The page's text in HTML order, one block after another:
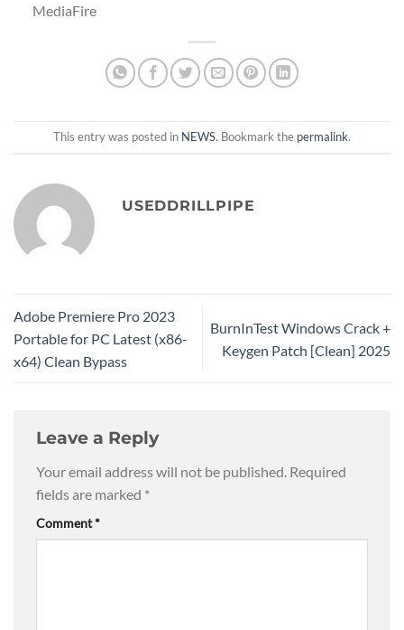
MediaFire
This entry was posted in NEWS. Bookmark the permalink.
USEDDRILLPIPE
Adobe Premiere Pro 2023
Portable for PC Latest (x86-
x64) Clean Bypass
BurnInTest Windows Crack +
Keygen Patch [Clean] 2025
Leave a Reply
Your email address will not be published. Required
fields are marked *
Comment*